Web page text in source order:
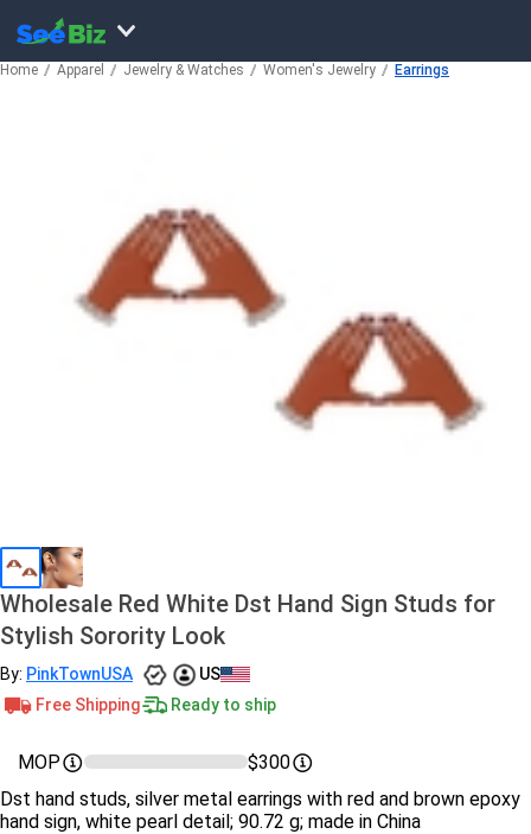
Home Apparel Jewelry & Watches Women's Jewelry Earrings
Wholesale Red White Dst Hand Sign Studs for
Stylish Sorority Look
By: PinkTownUSA
US
Free Shipping
Ready to ship
MOP
$300
Dst hand studs, silver metal earrings with red and brown epoxy
hand sign, white pearl detail; 90.72 g; made in China